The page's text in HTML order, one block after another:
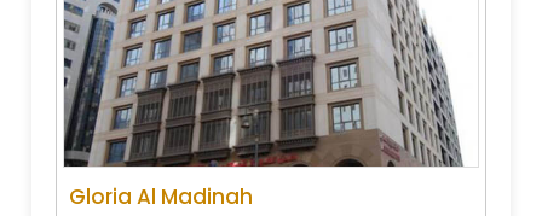
Gloria Al Madinah